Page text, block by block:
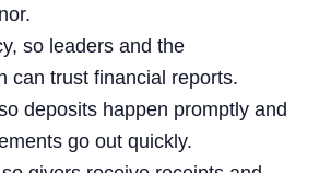
so leaders and the
can trust financial reports.
deposits happen promptly and
go out quickly.